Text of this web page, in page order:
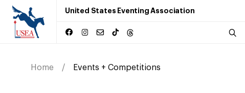
United States Eventing Association
Home Events + Competitions